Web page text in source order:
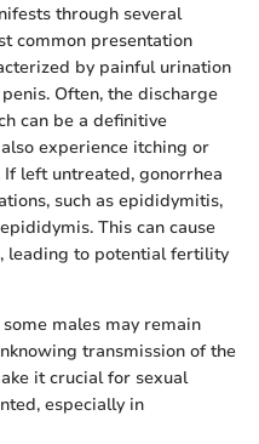
through several
common presentation
by painful urination
Often, the discharge
can be a definitive
experience itching or
left untreated, gonorrhea
such as epididymitis,
This can cause
leading to potential fertility
males may remain
transmission of the
it crucial for sexual
especially in